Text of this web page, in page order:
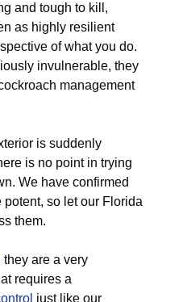
and tough to kill,
as highly resilient
of what you do.
invulnerable, they
management
is suddenly
is no point in trying
We have confirmed
so let our Florida
them.
they are a very
requires a
just like our